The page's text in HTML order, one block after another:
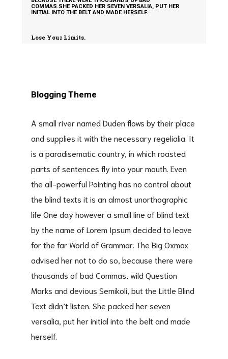
COMMAS.SHE PACKED HER SEVEN VERSALIA, PUT HER
INITIAL INTO THE BELT AND MADE HERSELF.
Lose Your Limits.
Blogging Theme
A small river named Duden flows by their place
and supplies it with the necessary regelialia. It
is a paradisematic country, in which roasted
parts of sentences fly into your mouth. Even
the all-powerful Pointing has no control about
the blind texts it is an almost unorthographic
life One day however a small line of blind text
by the name of Lorem Ipsum decided to leave
for the far World of Grammar. The Big Oxmox
advised her not to do so, because there were
thousands of bad Commas, wild Question
Marks and devious Semikoli, but the Little Blind
Text didn’t listen. She packed her seven
versalia, put her initial into the belt and made
herself.